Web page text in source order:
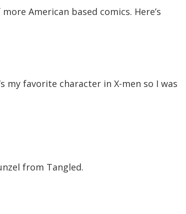
American based comics. Here’s
my favorite character in X-men so I was
from Tangled.